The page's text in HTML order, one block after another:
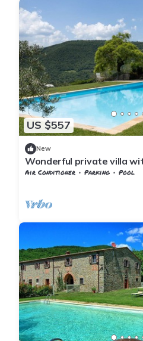
US $557
New
Wonderful private villa
pool, A/C, WIFI, TV and
Air Conditioner Parking
Pool